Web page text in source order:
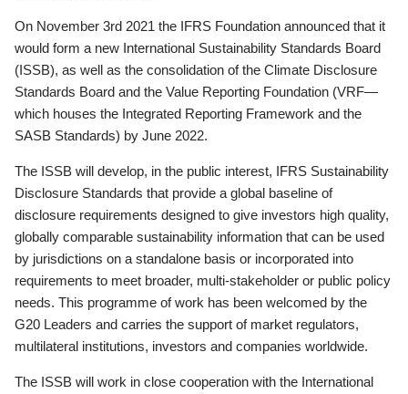
On November 3rd 2021 the IFRS Foundation announced that it
would form a new International Sustainability Standards Board
(ISSB), as well as the consolidation of the Climate Disclosure
Standards Board and the Value Reporting Foundation (VRF—
which houses the Integrated Reporting Framework and the
SASB Standards) by June 2022.
The ISSB will develop, in the public interest, IFRS Sustainability
Disclosure Standards that provide a global baseline of
disclosure requirements designed to give investors high quality,
globally comparable sustainability information that can be used
by jurisdictions on a standalone basis or incorporated into
requirements to meet broader, multi-stakeholder or public policy
needs. This programme of work has been welcomed by the
G20 Leaders and carries the support of market regulators,
multilateral institutions, investors and companies worldwide.
The ISSB will work in close cooperation with the International